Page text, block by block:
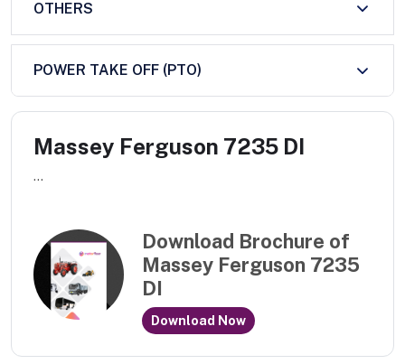
OTHERS
POWER TAKE OFF (PTO)
Massey Ferguson 7235 DI
...
Download Brochure of
Massey Ferguson 7235
DI
Download Now